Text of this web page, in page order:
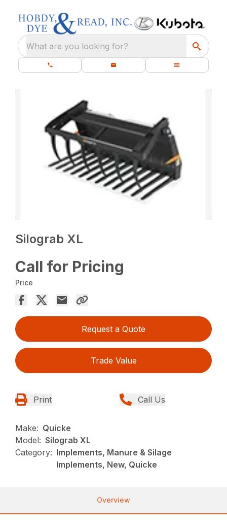
What are you looking for?
Silograb XL
Call for Pricing
Price
Request a Quote
Trade Value
Print Call Us
Make: Quicke
Model: Silograb XL
Category: Implements, Manure & Silage
Implements, New, Quicke
Overview